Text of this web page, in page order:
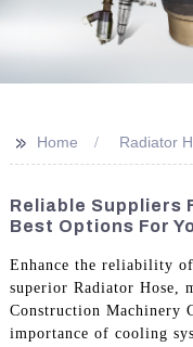
>> Home Radiator
Reliable Suppliers
Best Options For
Enhance the reliability
superior Radiator Hose,
Construction Machinery
importance of cooling